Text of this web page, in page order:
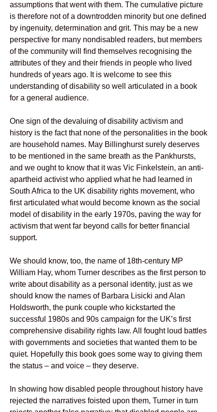
assumptions that went with them. The cumulative picture
is therefore not of a downtrodden minority but one defined
by ingenuity, determination and grit. This may be a new
perspective for many nondisabled readers, but members
of the community will find themselves recognising the
attributes of they and their friends in people who lived
hundreds of years ago. It is welcome to see this
understanding of disability so well articulated in a book
for a general audience.
One sign of the devaluing of disability activism and
history is the fact that none of the personalities in the book
are household names. May Billinghurst surely deserves
to be mentioned in the same breath as the Pankhursts,
and we ought to know that it was Vic Finkelstein, an anti-
apartheid activist who applied what he had learned in
South Africa to the UK disability rights movement, who
first articulated what would become known as the social
model of disability in the early 1970s, paving the way for
activism that went far beyond calls for better financial
support.
We should know, too, the name of 18th-century MP
William Hay, whom Turner describes as the first person to
write about disability as a personal identity, just as we
should know the names of Barbara Lisicki and Alan
Holdsworth, the punk couple who kickstarted the
successful 1980s and 90s campaign for the UK’s first
comprehensive disability rights law. All fought loud battles
with governments and societies that wanted them to be
quiet. Hopefully this book goes some way to giving them
the status – and voice – they deserve.
In showing how disabled people throughout history have
rejected the narratives foisted upon them, Turner in turn